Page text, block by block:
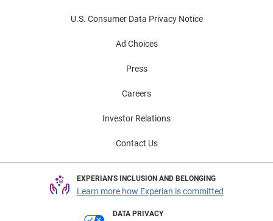
U.S. Consumer Data Privacy Notice
Ad Choices
Press
Careers
Investor Relations
Contact Us
EXPERIAN'S INCLUSION AND BELONGING
Learn more how Experian is committed
DATA PRIVACY